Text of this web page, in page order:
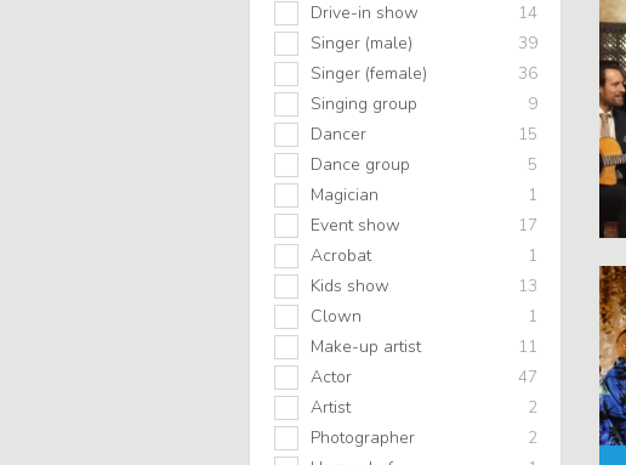
Drive-in show
14
Singer (male)
39
Singer (female)
36
Singing group
9
Dancer
15
Dance group
5
Magician
1
Event show
17
Acrobat
1
Kids show
13
Clown
1
Make-up artist
11
Actor
47
Artist
2
Photographer
2